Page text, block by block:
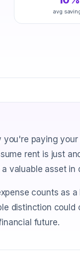
avg
you're paying
rent is just
valuable asset in
counts as
distinction
future.